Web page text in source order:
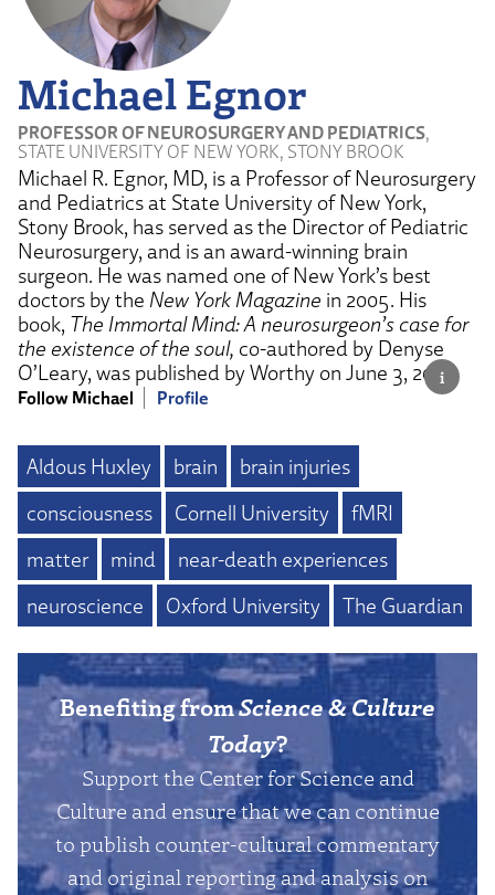
Michael Egnor
PROFESSOR OF NEUROSURGERY AND PEDIATRICS,
STATE UNIVERSITY OF NEW YORK, STONY BROOK
Michael R. Egnor, MD, is a Professor of Neurosurgery
and Pediatrics at State University of New York,
Stony Brook, has served as the Director of Pediatric
Neurosurgery, and is an award-winning brain
surgeon. He was named one of New York’s best
doctors by the New York Magazine in 2005. His
book, The Immortal Mind: A neurosurgeon’s case for
the existence of the soul, co-authored by Denyse
O’Leary, was published by Worthy on June 3, 2025.
Follow Michael Profile
Aldous Huxley brain
brain injuries
consciousness
Cornell University
fMRI
matter
mind
near-death experiences
neuroscience
Oxford University The Guardian
Benefiting fromScience & Culture
Today?
Support the Center for Science and
Culture and ensure that we can continue
to publish counter-cultural commentary
and original reporting and analysis on